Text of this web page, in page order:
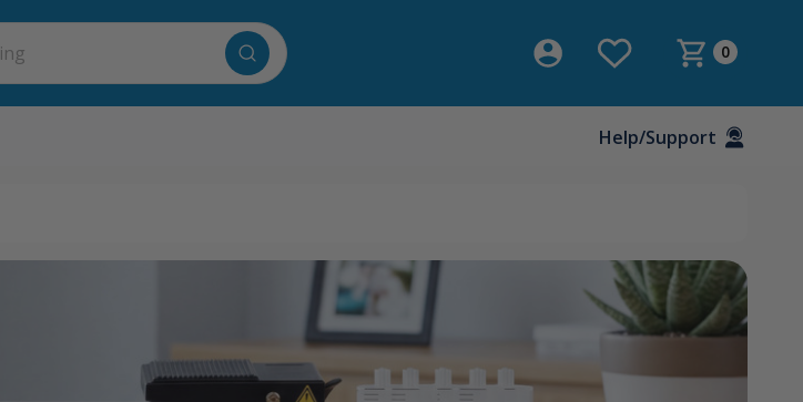
0
Help/Support